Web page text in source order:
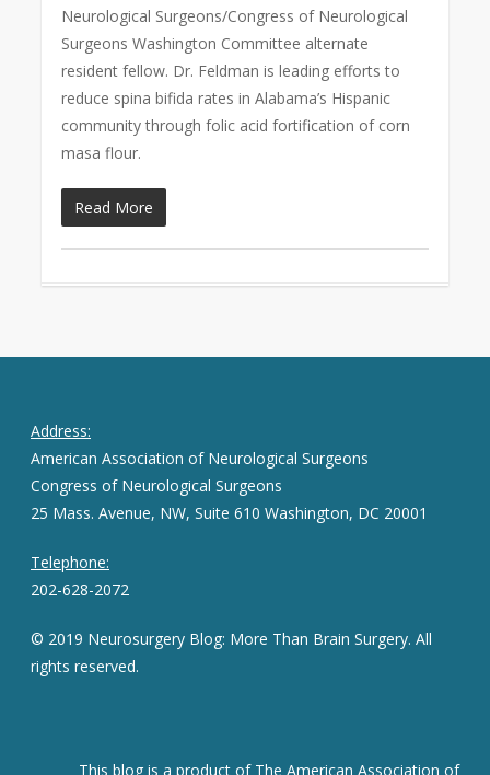
Neurological Surgeons/Congress of Neurological
Surgeons Washington Committee alternate
resident fellow. Dr. Feldman is leading efforts to
reduce spina bifida rates in Alabama’s Hispanic
community through folic acid fortification of corn
masa flour.
Read More
Address:
American Association of Neurological Surgeons
Congress of Neurological Surgeons
25 Mass. Avenue, NW, Suite 610 Washington, DC 20001
Telephone:
202-628-2072
© 2019 Neurosurgery Blog: More Than Brain Surgery. All
rights reserved.
This blog is a product of The American Association of